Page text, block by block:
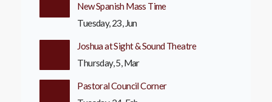
New Spanish Mass Time
Tuesday, 23, Jun
Joshua at Sight & Sound Theatre
Thursday, 5, Mar
Pastoral Council Corner